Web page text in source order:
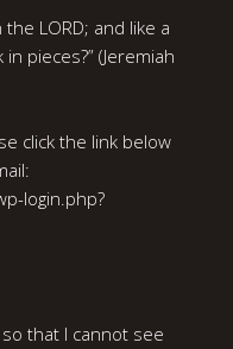
LORD; and like a
pieces?” (Jeremiah
click the link below
login.php?
that I cannot see